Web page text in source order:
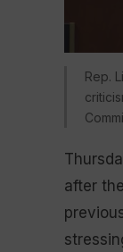
Rep.
after